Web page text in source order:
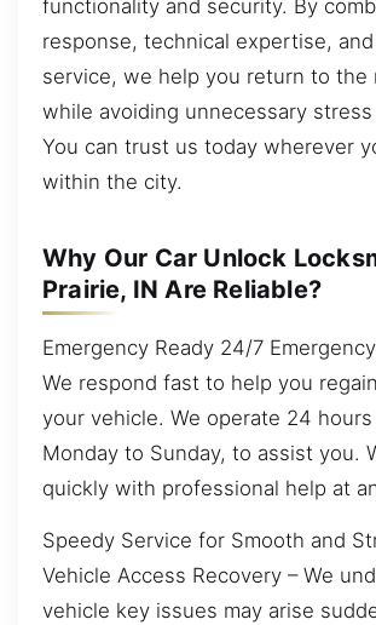
functionality and security. By
response, technical expertise,
service, we help you return to the
while avoiding unnecessary stress
You can trust us today wherever
within the city.
Why Our Car Unlock
Prairie, IN Are Reliable?
Emergency Ready 24/7
We respond fast to help you
your vehicle. We operate 24 hours
Monday to Sunday, to assist you.
quickly with professional help at
Speedy Service for Smooth and
Vehicle Access Recovery – We
vehicle key issues may arise